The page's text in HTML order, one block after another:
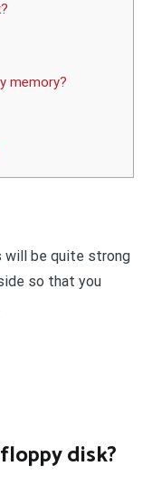
memory?
will be quite strong
so that you
disk?